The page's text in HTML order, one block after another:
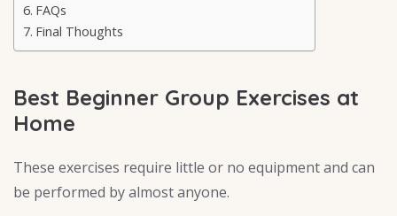
FAQs
Final Thoughts
Best Beginner Group Exercises at
Home
These exercises require little or no equipment and can
be performed by almost anyone.